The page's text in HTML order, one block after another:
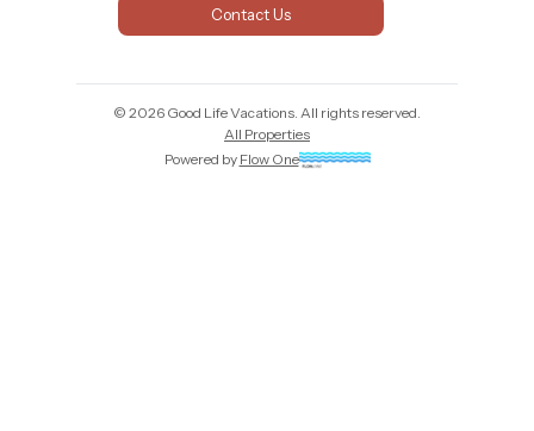
Contact Us
© 2026 Good Life Vacations. All rights reserved.
All Properties
Powered by Flow One